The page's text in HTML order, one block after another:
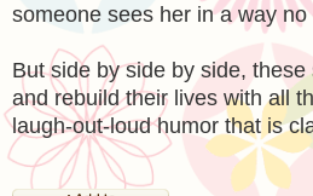
someone sees her in a way
But side by side by side,
and rebuild their lives with all
laugh-out-loud humor that is